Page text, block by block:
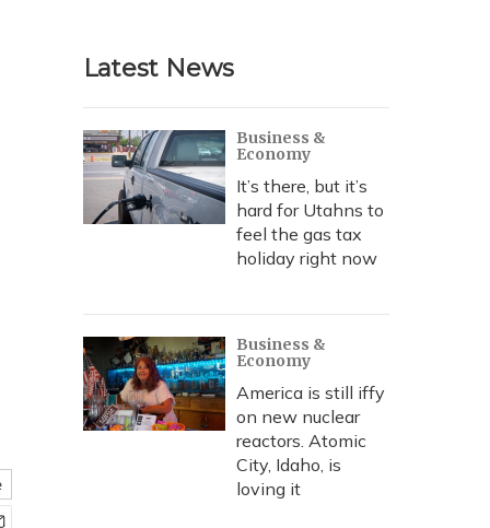
r
c
h
Latest News
Business &
Economy
It’s there, but it’s
hard for Utahns to
feel the gas tax
holiday right now
Business &
Economy
America is still iffy
on new nuclear
reactors. Atomic
City, Idaho, is
loving it